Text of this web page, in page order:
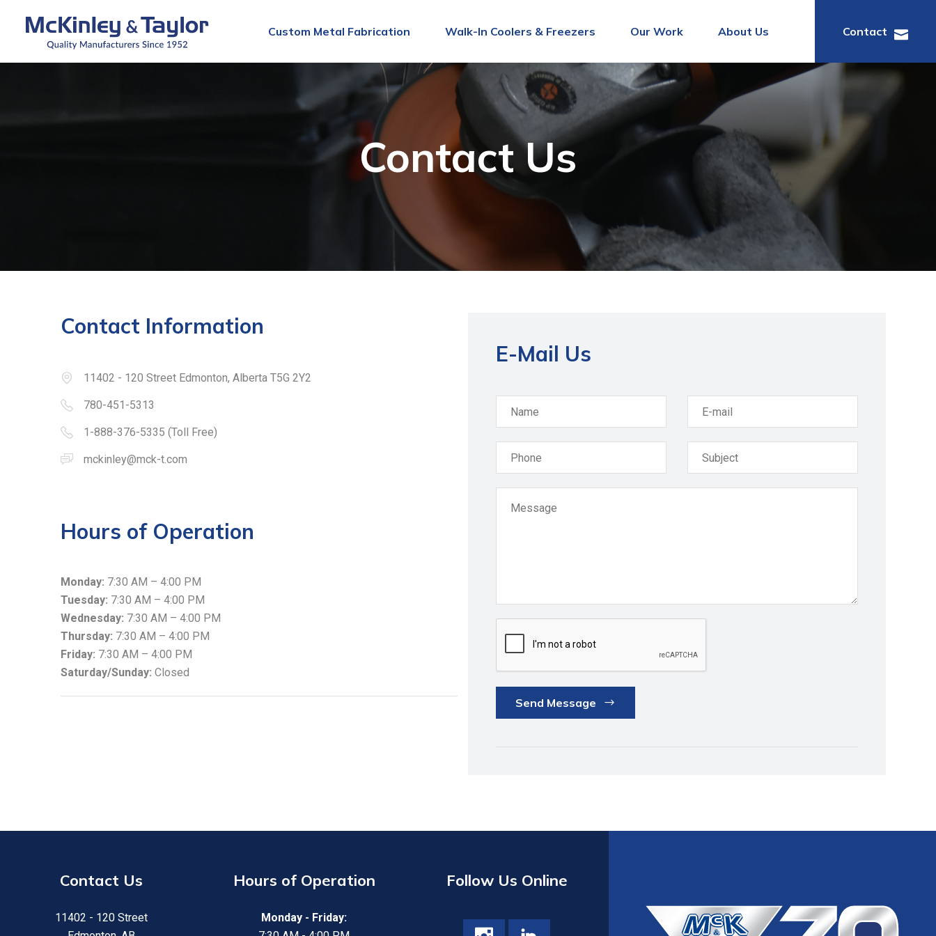
Custom Metal Fabrication Walk-In Coolers & Freezers Our Work About Us Contact
Contact Us
Contact Information
11402 - 120 Street Edmonton, Alberta T5G 2Y2
780-451-5313
1-888-376-5335 (Toll Free)
mckinley@mck-t.com
Hours of Operation
Monday: 7:30 AM – 4:00 PM
Tuesday: 7:30 AM – 4:00 PM
Wednesday: 7:30 AM – 4:00 PM
Thursday: 7:30 AM – 4:00 PM
Friday: 7:30 AM – 4:00 PM
Saturday/Sunday: Closed
E-Mail Us
Send Message
Contact Us
11402 - 120 Street
Hours of Operation
Monday - Friday:
Follow Us Online